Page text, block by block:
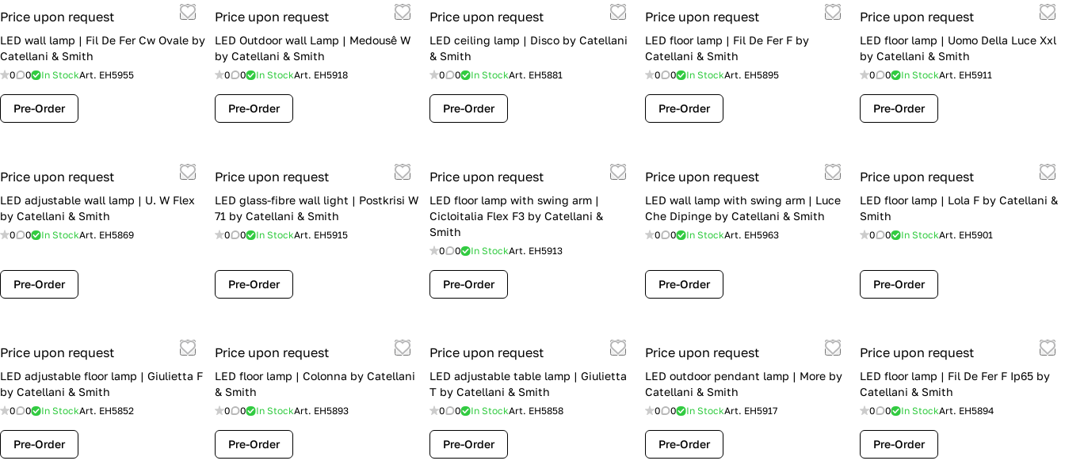
Price upon request
LED wall lamp | Fil De Fer Cw Ovale by
Catellani & Smith
0 0 In StockArt. EH5955
Pre-Order
Price upon request
LED Outdoor wall Lamp | Medousê W
by Catellani & Smith
0 0 In StockArt. EH5918
Pre-Order
Price upon request
LED ceiling lamp | Disco by Catellani
& Smith
0 0 In StockArt. EH5881
Pre-Order
Price upon request
LED floor lamp | Fil De Fer F by
Catellani & Smith
0 0 In StockArt. EH5895
Pre-Order
Price upon request
LED floor lamp | Uomo Della Luce Xxl
by Catellani & Smith
0 0 In StockArt. EH5911
Pre-Order
Price upon request
LED adjustable wall lamp | U. W Flex
by Catellani & Smith
0 0 In StockArt. EH5869
Pre-Order
Price upon request
LED glass-fibre wall light | Postkrisi W
71 by Catellani & Smith
0 0 In StockArt. EH5915
Pre-Order
Price upon request
LED floor lamp with swing arm |
Cicloitalia Flex F3 by Catellani &
Smith
0 0 In StockArt. EH5913
Pre-Order
Price upon request
LED wall lamp with swing arm | Luce
Che Dipinge by Catellani & Smith
0 0 In StockArt. EH5963
Pre-Order
Price upon request
LED floor lamp | Lola F by Catellani &
Smith
0 0 In StockArt. EH5901
Pre-Order
Price upon request
LED adjustable floor lamp | Giulietta F
by Catellani & Smith
0 0 In StockArt. EH5852
Pre-Order
Price upon request
LED floor lamp | Colonna by Catellani
& Smith
0 0 In StockArt. EH5893
Pre-Order
Price upon request
LED adjustable table lamp | Giulietta
T by Catellani & Smith
0 0 In StockArt. EH5858
Pre-Order
Price upon request
LED outdoor pendant lamp | More by
Catellani & Smith
0 0 In StockArt. EH5917
Pre-Order
Price upon request
LED floor lamp | Fil De Fer F Ip65 by
Catellani & Smith
0 0 In StockArt. EH5894
Pre-Order